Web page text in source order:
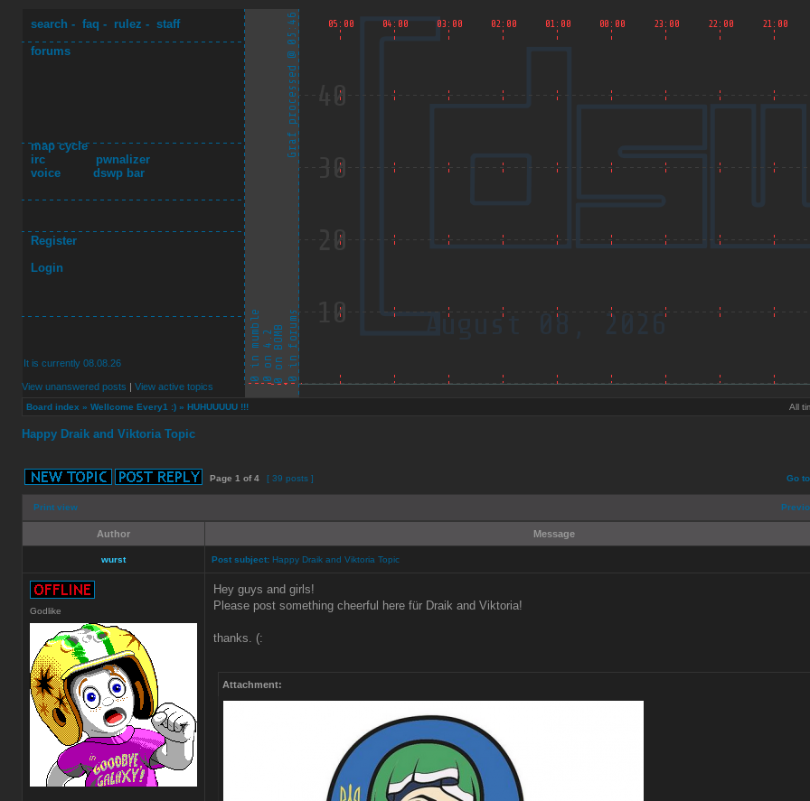
search - faq - rulez - staff
forums
map cycle
irc
pwnalizer
voice
dswp bar
Register
Login
It is currently 08.08.26
View unanswered posts | View active topics
Board index » Wellcome Every1 :) » HUHUUUUU !!! All
Happy Draik and Viktoria Topic
Page 1 of4 [ 39 posts ] Go
Print view
Author Message
wurst Post subject: Happy Draik and Viktoria Topic
Godlike
Hey guys and girls!
Please post something cheerful here für Draik and Viktoria!
thanks. (:
Attachment: